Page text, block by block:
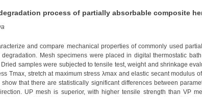
process of partially absorbable composite
and compare mechanical properties of commonly used
Mesh specimens were placed in digital thermostatic
samples were subjected to tensile test, weight and shrinkage
Tmax, stretch at maximum stress λmax and elastic secant modulus
that there are statistically significant differences between
UP mesh is superior, with higher tensile strength than VP